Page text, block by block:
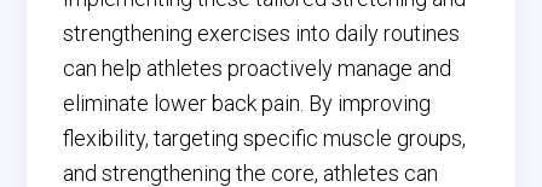
strengthening exercises into daily routines
can help athletes proactively manage and
eliminate lower back pain. By improving
flexibility, targeting specific muscle groups,
and strengthening the core, athletes can